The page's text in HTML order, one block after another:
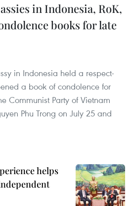
in Indonesia, RoK,
books for late
in Indonesia held a respect-
a book of condolence for
Communist Party of Vietnam
Phu Trong on July 25 and
helps